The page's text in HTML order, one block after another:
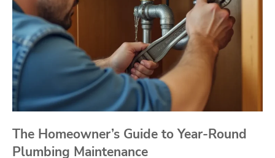
The Homeowner’s Guide to Year-Round
Plumbing Maintenance